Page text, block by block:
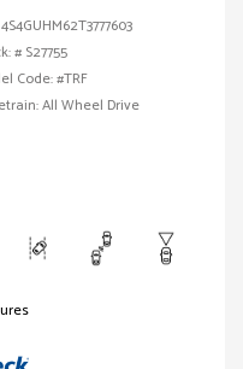
4S4GUHM62T3777603
# S27755
Code: #TRF
All Wheel Drive